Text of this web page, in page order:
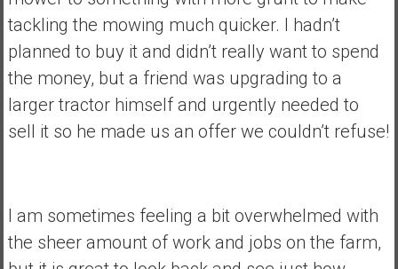
tackling the mowing much quicker. I hadn’t
planned to buy it and didn’t really want to spend
the money, but a friend was upgrading to a
larger tractor himself and urgently needed to
sell it so he made us an offer we couldn’t refuse!
I am sometimes feeling a bit overwhelmed with
the sheer amount of work and jobs on the farm,